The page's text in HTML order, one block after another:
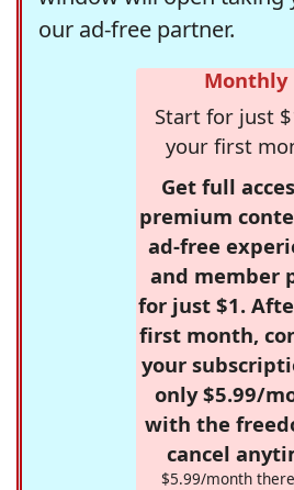
our ad-free partner.
Monthly
Start for just
your first
Get full
premium
ad-free
and member
for just $1.
first month,
your
only $5.99/
with the
cancel
$5.99/month